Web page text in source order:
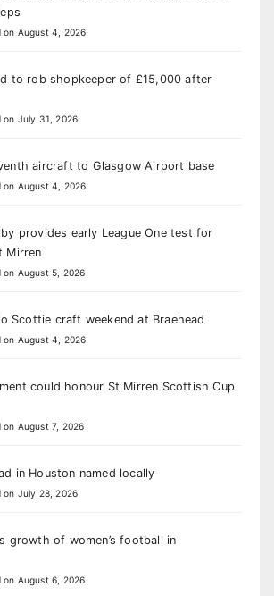
on August 4, 2026
to rob shopkeeper of £15,000 after
on July 31, 2026
aircraft to Glasgow Airport base
on August 4, 2026
provides early League One test for
Mirren
on August 5, 2026
Scottie craft weekend at Braehead
on August 4, 2026
could honour St Mirren Scottish Cup
on August 7, 2026
in Houston named locally
on July 28, 2026
growth of women’s football in
on August 6, 2026